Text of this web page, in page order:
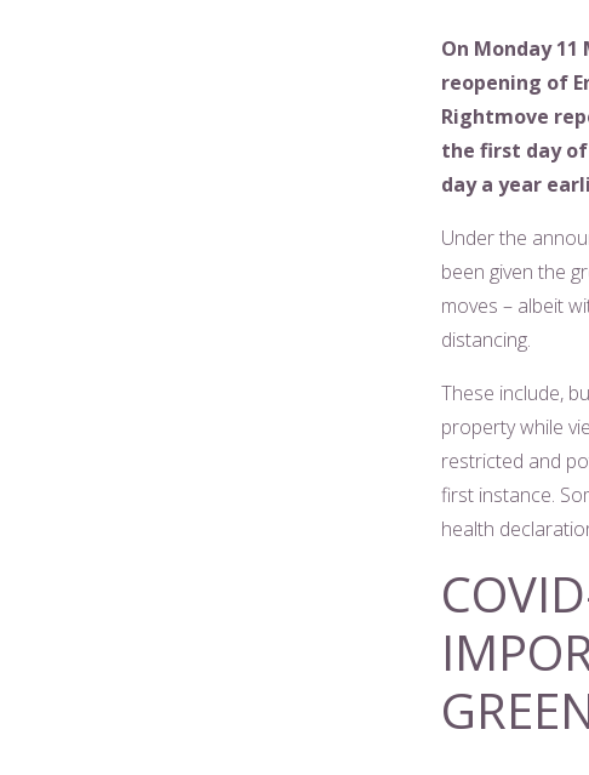
On Monday
reopening of
Rightmove
the first day of
day a year
Under the
been given the
moves – albeit
distancing.
These include,
property while
restricted and
first instance.
health